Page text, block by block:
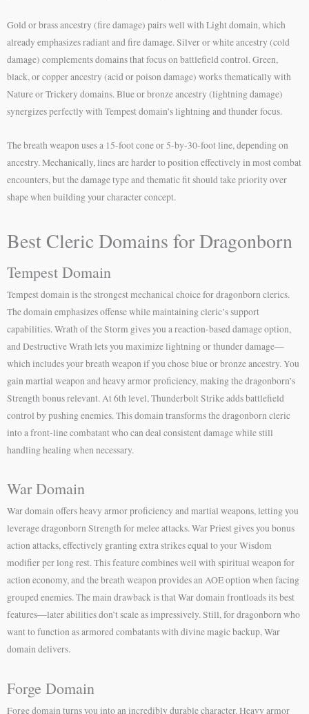
Gold or brass ancestry (fire damage) pairs well with Light domain, which
already emphasizes radiant and fire damage. Silver or white ancestry (cold
damage) complements domains that focus on battlefield control. Green,
black, or copper ancestry (acid or poison damage) works thematically with
Nature or Trickery domains. Blue or bronze ancestry (lightning damage)
synergizes perfectly with Tempest domain’s lightning and thunder focus.
The breath weapon uses a 15-foot cone or 5-by-30-foot line, depending on
ancestry. Mechanically, lines are harder to position effectively in most combat
encounters, but the damage type and thematic fit should take priority over
shape when building your character concept.
Best Cleric Domains for Dragonborn
Tempest Domain
Tempest domain is the strongest mechanical choice for dragonborn clerics.
The domain emphasizes offense while maintaining cleric’s support
capabilities. Wrath of the Storm gives you a reaction-based damage option,
and Destructive Wrath lets you maximize lightning or thunder damage—
which includes your breath weapon if you chose blue or bronze ancestry. You
gain martial weapon and heavy armor proficiency, making the dragonborn’s
Strength bonus relevant. At 6th level, Thunderbolt Strike adds battlefield
control by pushing enemies. This domain transforms the dragonborn cleric
into a front-line combatant who can deal consistent damage while still
handling healing when necessary.
War Domain
War domain offers heavy armor proficiency and martial weapons, letting you
leverage dragonborn Strength for melee attacks. War Priest gives you bonus
action attacks, effectively granting extra strikes equal to your Wisdom
modifier per long rest. This feature combines well with spiritual weapon for
action economy, and the breath weapon provides an AOE option when facing
grouped enemies. The main drawback is that War domain frontloads its best
features—later abilities don’t scale as impressively. Still, for dragonborn who
want to function as armored combatants with divine magic backup, War
domain delivers.
Forge Domain
Forge domain turns you into an incredibly durable character. Heavy armor